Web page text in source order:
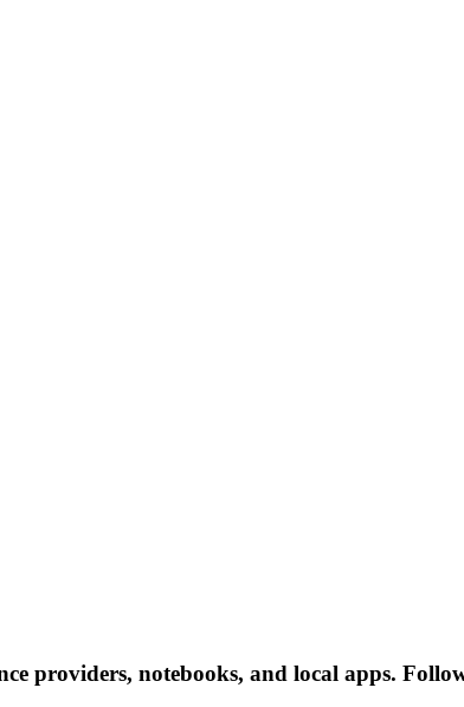
providers, notebooks, and local apps.